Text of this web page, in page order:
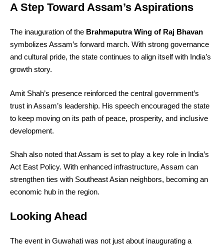
A Step Toward Assam’s Aspirations
The inauguration of the Brahmaputra Wing of Raj Bhavan
symbolizes Assam’s forward march. With strong governance
and cultural pride, the state continues to align itself with India’s
growth story.
Amit Shah’s presence reinforced the central government’s
trust in Assam’s leadership. His speech encouraged the state
to keep moving on its path of peace, prosperity, and inclusive
development.
Shah also noted that Assam is set to play a key role in India’s
Act East Policy. With enhanced infrastructure, Assam can
strengthen ties with Southeast Asian neighbors, becoming an
economic hub in the region.
Looking Ahead
The event in Guwahati was not just about inaugurating a